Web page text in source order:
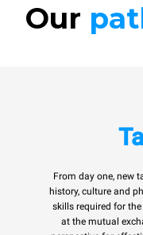
Our
From day one, new
history, culture and
skills required for
at the mutual